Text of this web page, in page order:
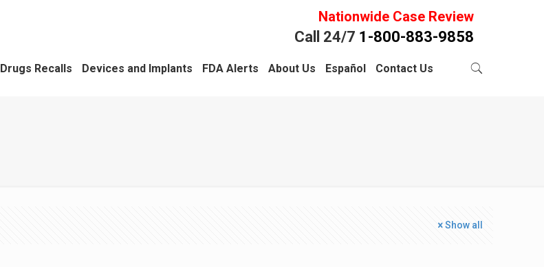
Nationwide Case Review
Call 24/7 1-800-883-9858
Drugs Recalls Devices and Implants FDA Alerts About Us Español Contact Us
Show all